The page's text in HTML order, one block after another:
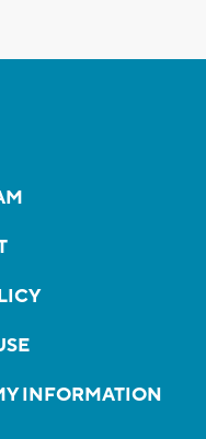
INFORMATION